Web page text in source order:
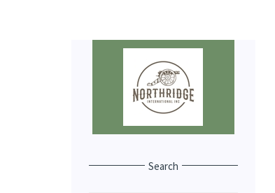
Search